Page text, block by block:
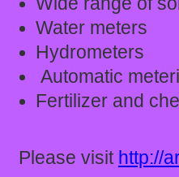
Water meters
Hydrometers
Automatic
Fertilizer and
Please visit http://